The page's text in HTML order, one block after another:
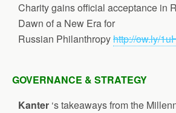
Charity gains official acceptance in
Dawn of a New Era for
Russian Philanthropyhttp://ow.ly/
GOVERNANCE & STRATEGY
Kanter ‘s takeaways from the